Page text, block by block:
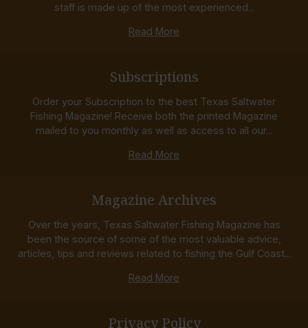
staff is made up of the most experienced...
Read More
Subscriptions
Order your Subscription to the best Texas Saltwater
Fishing Magazine! Receive both the printed Magazine
mailed to you monthly as well as access to all our...
Read More
Magazine Archives
Over the years, Texas Saltwater Fishing Magazine has
been the source of some of the most valuable advice,
articles, tips and reviews related to fishing the Gulf Coast...
Read More
Privacy Policy